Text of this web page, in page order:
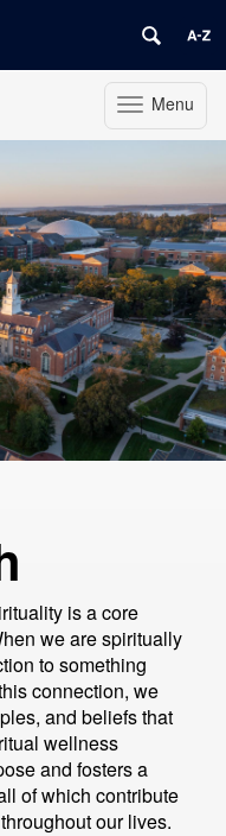
Toggle
navigation
Menu
is a core
we are spiritually
to something
connection, we
and beliefs that
wellness
and fosters a
of which contribute
our lives.